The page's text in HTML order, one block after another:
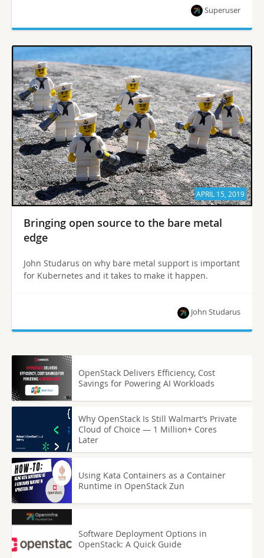
Superuser
APRIL 15, 2019
Bringing open source to the bare metal
edge
John Studarus on why bare metal support is important
for Kubernetes and it takes to make it happen.
John Studarus
OpenStack Delivers Efficiency, Cost
Savings for Powering AI Workloads
Why OpenStack Is Still Walmart’s Private
Cloud of Choice — 1 Million+ Cores
Later
Using Kata Containers as a Container
Runtime in OpenStack Zun
Software Deployment Options in
OpenStack: A Quick Guide